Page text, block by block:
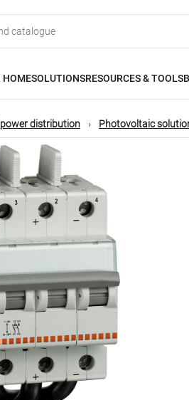
HOMESOLUTIONSRESOURCES & TOOLS
distribution Photovoltaic